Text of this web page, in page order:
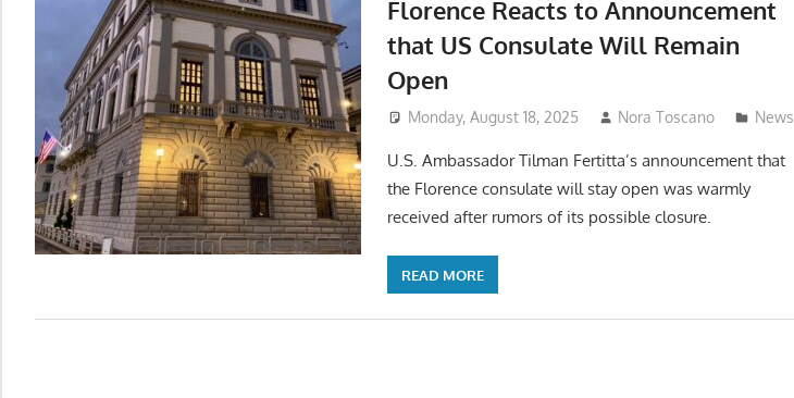
Florence Reacts to Announcement
that US Consulate Will Remain
Open
Monday, August 18, 2025 Nora Toscano News
U.S. Ambassador Tilman Fertitta’s announcement that
the Florence consulate will stay open was warmly
received after rumors of its possible closure.
READ MORE